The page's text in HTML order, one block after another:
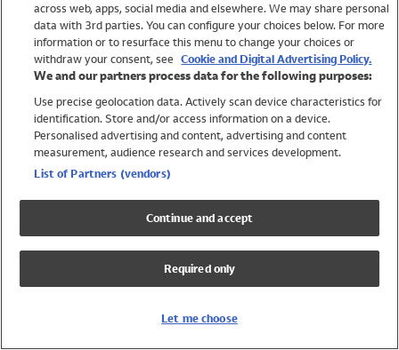
Trending
Shop All Holiday Shop
Swimwear
Girls Swimwear
Boys Swimwear
across web, apps, social media and elsewhere. We may share personal
data with 3rd parties. You can configure your choices below. For more
information or to resurface this menu to change your choices or
withdraw your consent, see Cookie and Digital Advertising Policy.
We and our partners process data for the following purposes:
Use precise geolocation data. Actively scan device characteristics for
identification. Store and/or access information on a device.
Personalised advertising and content, advertising and content
measurement, audience research and services development.
List of Partners (vendors)
Continue and accept
Required only
Let me choose